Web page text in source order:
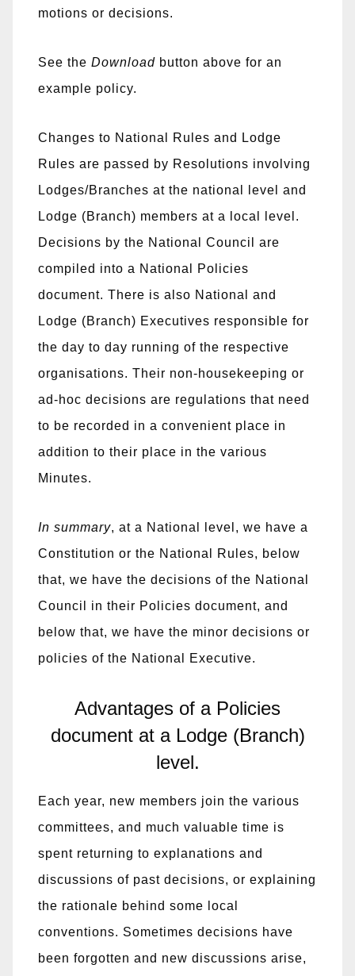
motions or decisions.
See the Download button above for an
example policy.
Changes to National Rules and Lodge
Rules are passed by Resolutions involving
Lodges/Branches at the national level and
Lodge (Branch) members at a local level.
Decisions by the National Council are
compiled into a National Policies
document. There is also National and
Lodge (Branch) Executives responsible for
the day to day running of the respective
organisations. Their non-housekeeping or
ad-hoc decisions are regulations that need
to be recorded in a convenient place in
addition to their place in the various
Minutes.
In summary, at a National level, we have a
Constitution or the National Rules, below
that, we have the decisions of the National
Council in their Policies document, and
below that, we have the minor decisions or
policies of the National Executive.
Advantages of a Policies
document at a Lodge (Branch)
level.
Each year, new members join the various
committees, and much valuable time is
spent returning to explanations and
discussions of past decisions, or explaining
the rationale behind some local
conventions. Sometimes decisions have
been forgotten and new discussions arise,